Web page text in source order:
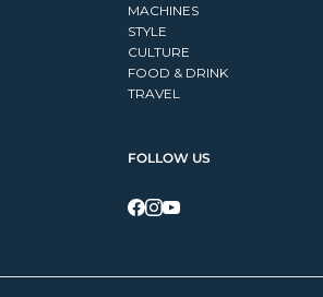
MACHINES
STYLE
CULTURE
FOOD & DRINK
TRAVEL
FOLLOW US